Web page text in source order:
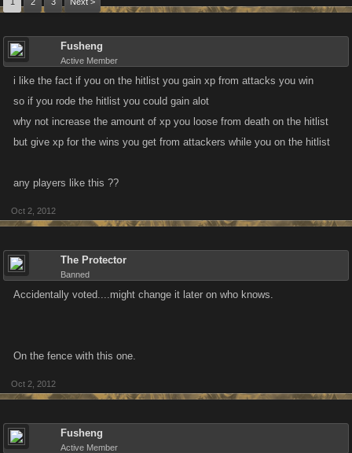
Fusheng
Active Member
i like the fact if you on the hitlist you gain xp from attacks you win
so if you rode the hitlist you could gain alot
why not increase the amount of xp you loose from death on the hitlist
but give xp for the wins you get from attackers while you on the hitlist
any players like this ??
Oct 2, 2012
The Protector
Banned
Accidentally voted....might change it later on who knows.
On the fence with this one.
Oct 2, 2012
Fusheng
Active Member